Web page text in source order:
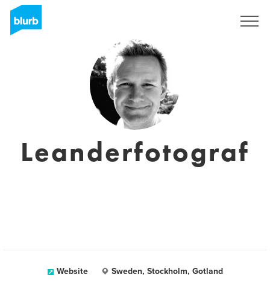
Leanderfotograf
Website Sweden, Stockholm, Gotland